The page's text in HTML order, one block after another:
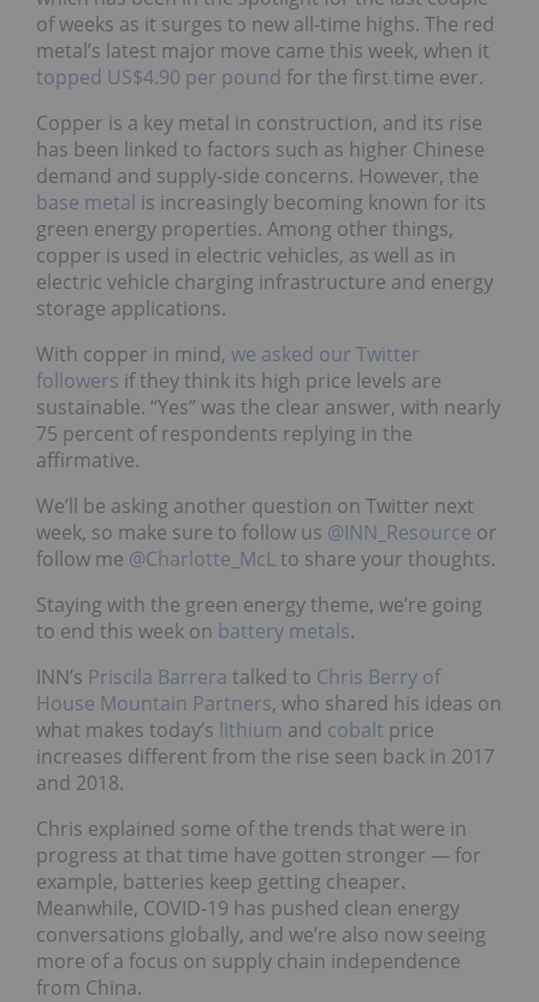
of weeks as it surges to new all-time highs. The red
metal’s latest major move came this week, when it
topped US$4.90 per pound for the first time ever.
Copper is a key metal in construction, and its rise
has been linked to factors such as higher Chinese
demand and supply-side concerns. However, the
base metal is increasingly becoming known for its
green energy properties. Among other things,
copper is used in electric vehicles, as well as in
electric vehicle charging infrastructure and energy
storage applications.
With copper in mind, we asked our Twitter
followers if they think its high price levels are
sustainable. “Yes” was the clear answer, with nearly
75 percent of respondents replying in the
affirmative.
We’ll be asking another question on Twitter next
week, so make sure to follow us @INN_Resource or
follow me @Charlotte_McLto share your thoughts.
Staying with the green energy theme, we’re going
to end this week on battery metals.
INN’s Priscila Barrera talked to Chris Berry of
House Mountain Partners, who shared his ideas on
what makes today’s lithium and cobalt price
increases different from the rise seen back in 2017
and 2018.
Chris explained some of the trends that were in
progress at that time have gotten stronger — for
example, batteries keep getting cheaper.
Meanwhile, COVID-19 has pushed clean energy
conversations globally, and we’re also now seeing
more of a focus on supply chain independence
from China.